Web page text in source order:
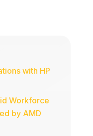
with HP
Workforce
by AMD